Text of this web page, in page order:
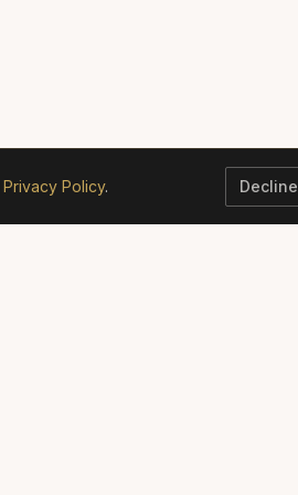
Privacy Policy. Decline